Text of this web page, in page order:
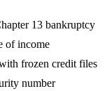
13 bankruptcy
of income
frozen credit files
number